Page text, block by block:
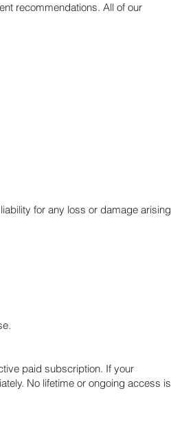
recommendations. All of our
for any loss or damage arising
paid subscription. If your
No lifetime or ongoing access is